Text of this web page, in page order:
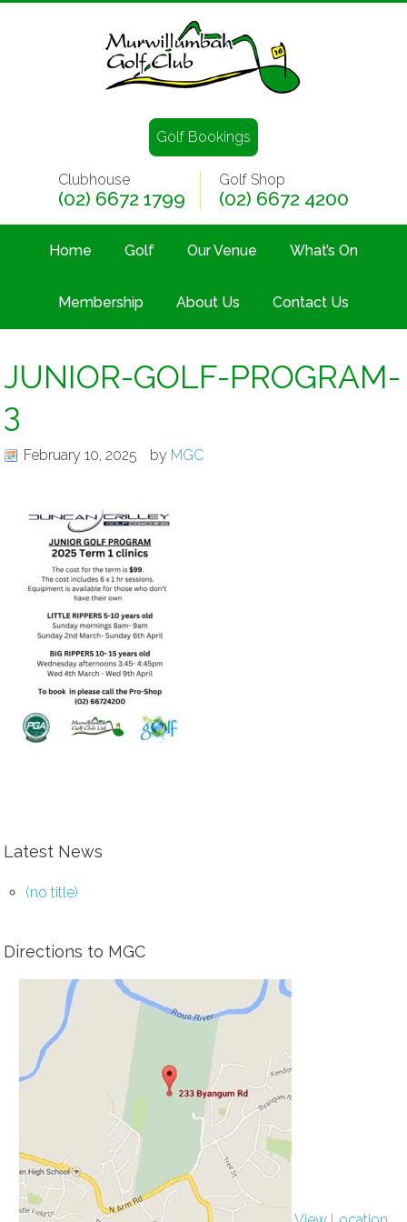
Golf Bookings
Clubhouse
(02) 6672 1799
Golf Shop
(02) 6672 4200
Home Golf Our Venue What’s On
Membership About Us Contact Us
JUNIOR-GOLF-PROGRAM-
3
February 10, 2025 by MGC
Latest News
(no title)
Directions to MGC